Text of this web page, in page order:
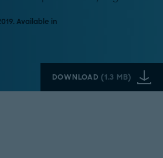
Available in
DOWNLOAD(1.3 MB)